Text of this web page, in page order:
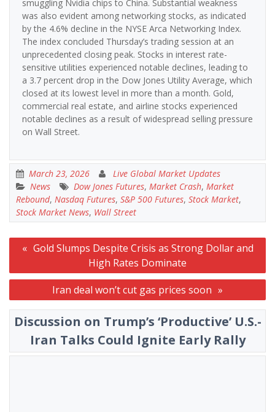
smuggling Nvidia chips to China. Substantial weakness
was also evident among networking stocks, as indicated
by the 4.6% decline in the NYSE Arca Networking Index.
The index concluded Thursday’s trading session at an
unprecedented closing peak. Stocks in interest rate-
sensitive utilities experienced notable declines, leading to
a 3.7 percent drop in the Dow Jones Utility Average, which
closed at its lowest level in more than a month. Gold,
commercial real estate, and airline stocks experienced
notable declines as a result of widespread selling pressure
on Wall Street.
March 23, 2026
Live Global Market Updates
News
Dow Jones Futures, Market Crash, Market
Rebound, Nasdaq Futures, S&P 500 Futures, Stock Market,
Stock Market News, Wall Street
PostGold Slumps Despite Crisis as Strong Dollar and
High Rates Dominate
Iran deal won’t cut gas prices soon
Discussion on Trump’s ‘Productive’ U.S.-
Iran Talks Could Ignite Early Rally